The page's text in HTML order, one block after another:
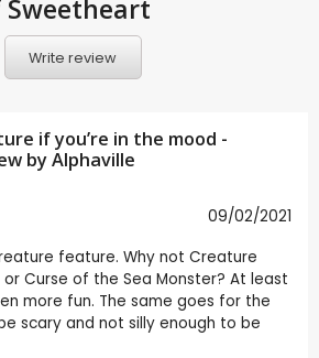
Sweetheart
Write review
if you’re in the mood -
byAlphaville
09/02/2021
feature. Why not Creature
Curse of the Sea Monster? At least
more fun. The same goes for the
scary and not silly enough to be